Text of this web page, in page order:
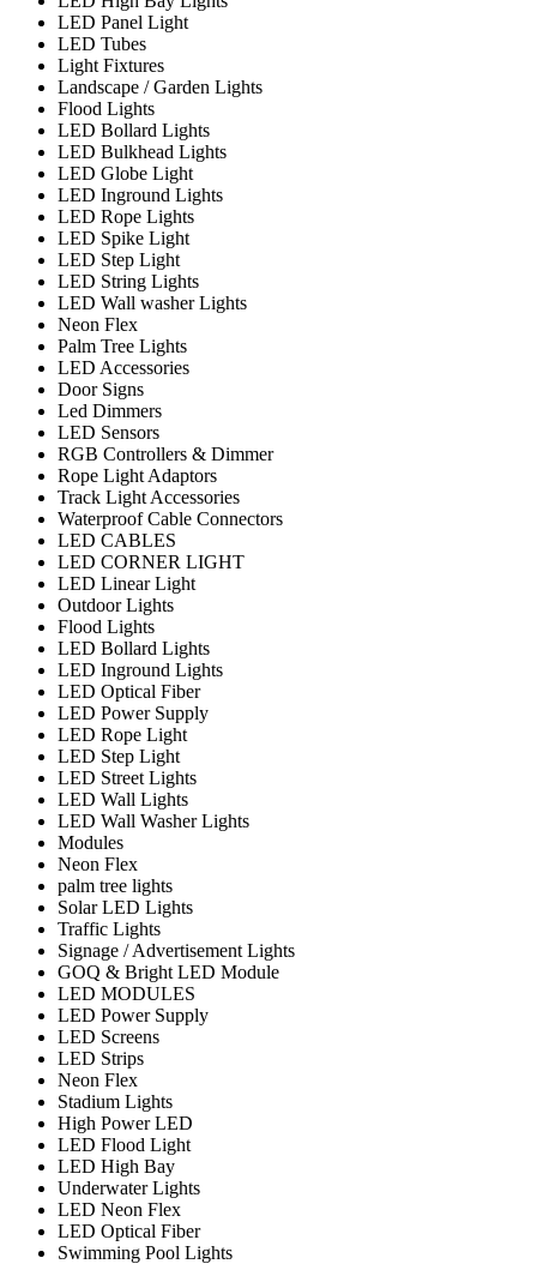
LED Panel Light
LED Tubes
Light Fixtures
Landscape / Garden Lights
Flood Lights
LED Bollard Lights
LED Bulkhead Lights
LED Globe Light
LED Inground Lights
LED Rope Lights
LED Spike Light
LED Step Light
LED String Lights
LED Wall washer Lights
Neon Flex
Palm Tree Lights
LED Accessories
Door Signs
Led Dimmers
LED Sensors
RGB Controllers & Dimmer
Rope Light Adaptors
Track Light Accessories
Waterproof Cable Connectors
LED CABLES
LED CORNER LIGHT
LED Linear Light
Outdoor Lights
Flood Lights
LED Bollard Lights
LED Inground Lights
LED Optical Fiber
LED Power Supply
LED Rope Light
LED Step Light
LED Street Lights
LED Wall Lights
LED Wall Washer Lights
Modules
Neon Flex
palm tree lights
Solar LED Lights
Traffic Lights
Signage / Advertisement Lights
GOQ & Bright LED Module
LED MODULES
LED Power Supply
LED Screens
LED Strips
Neon Flex
Stadium Lights
High Power LED
LED Flood Light
LED High Bay
Underwater Lights
LED Neon Flex
LED Optical Fiber
Swimming Pool Lights